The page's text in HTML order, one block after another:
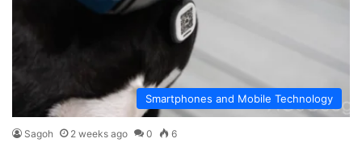
Smartphones and Mobile Technology
Sagoh 2 weeks ago 0 6